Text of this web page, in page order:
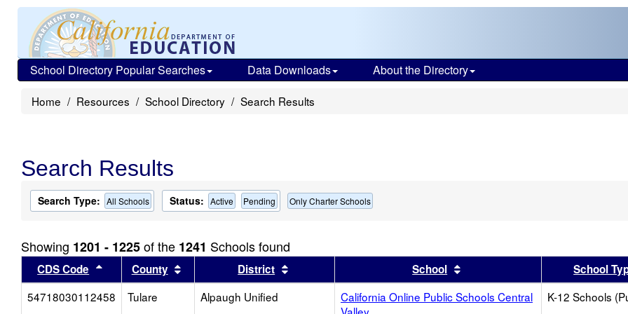
School Directory Popular Searches Data Downloads About the Directory
Home Resources School Directory Search Results
Search Results
Search Type: All Schools Status: Active Pending Only Charter Schools
Showing 1201 - 1225of the 1241 Schools found
CDS Code Sort results by this header
County Sort results by this header
District Sort results by this headerSchool Sort results by this header
School
54718030112458
Tulare Alpaugh Unified
California Online Public Schools Central
K-12 Schools